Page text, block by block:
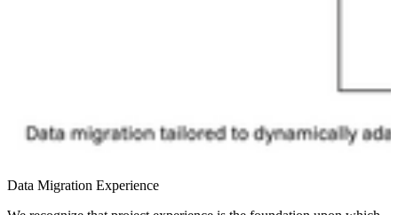
Data Migration Experience